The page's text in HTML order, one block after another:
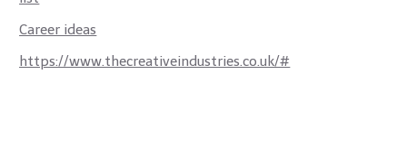
Career ideas
https://www.thecreativeindustries.co.uk/#